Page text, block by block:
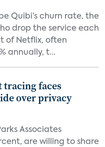
Quibi’s churn rate, the
drop the service each
of Netflix, often
annually, t...
tracing faces
over privacy
Associates
are willing to share